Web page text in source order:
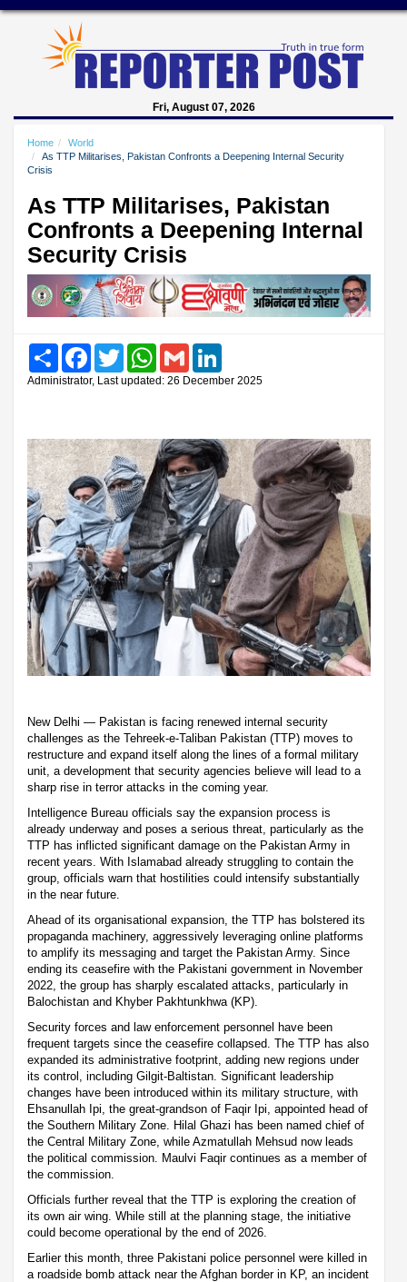
Fri, August 07, 2026
Home
World
As TTP Militarises, Pakistan Confronts a Deepening Internal Security
Crisis
As TTP Militarises, Pakistan
Confronts a Deepening Internal
Security Crisis
Share FacebookTwitter WhatsAppGmail
Administrator, Last updated: 26 December 2025
New Delhi — Pakistan is facing renewed internal security
challenges as the Tehreek-e-Taliban Pakistan (TTP) moves to
restructure and expand itself along the lines of a formal military
unit, a development that security agencies believe will lead to a
sharp rise in terror attacks in the coming year.
Intelligence Bureau officials say the expansion process is
already underway and poses a serious threat, particularly as the
TTP has inflicted significant damage on the Pakistan Army in
recent years. With Islamabad already struggling to contain the
group, officials warn that hostilities could intensify substantially
in the near future.
Ahead of its organisational expansion, the TTP has bolstered its
propaganda machinery, aggressively leveraging online platforms
to amplify its messaging and target the Pakistan Army. Since
ending its ceasefire with the Pakistani government in November
2022, the group has sharply escalated attacks, particularly in
Balochistan and Khyber Pakhtunkhwa (KP).
Security forces and law enforcement personnel have been
frequent targets since the ceasefire collapsed. The TTP has also
expanded its administrative footprint, adding new regions under
its control, including Gilgit-Baltistan. Significant leadership
changes have been introduced within its military structure, with
Ehsanullah Ipi, the great-grandson of Faqir Ipi, appointed head of
the Southern Military Zone. Hilal Ghazi has been named chief of
the Central Military Zone, while Azmatullah Mehsud now leads
the political commission. Maulvi Faqir continues as a member of
the commission.
Officials further reveal that the TTP is exploring the creation of
its own air wing. While still at the planning stage, the initiative
could become operational by the end of 2026.
Earlier this month, three Pakistani police personnel were killed in
a roadside bomb attack near the Afghan border in KP, an incident